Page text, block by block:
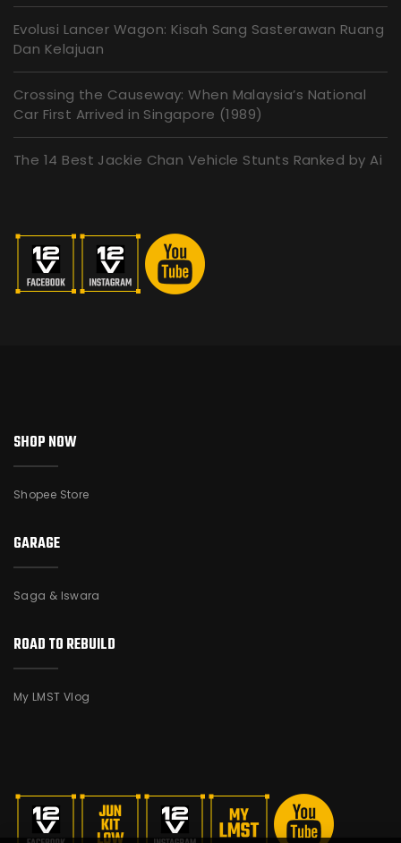
Evolusi Lancer Wagon: Kisah Sang Sasterawan Ruang
Dan Kelajuan
Crossing the Causeway: When Malaysia’s National
Car First Arrived in Singapore (1989)
The 14 Best Jackie Chan Vehicle Stunts Ranked by Ai
SHOP NOW
Shopee Store
GARAGE
Saga & Iswara
ROAD TO REBUILD
My LMST Vlog